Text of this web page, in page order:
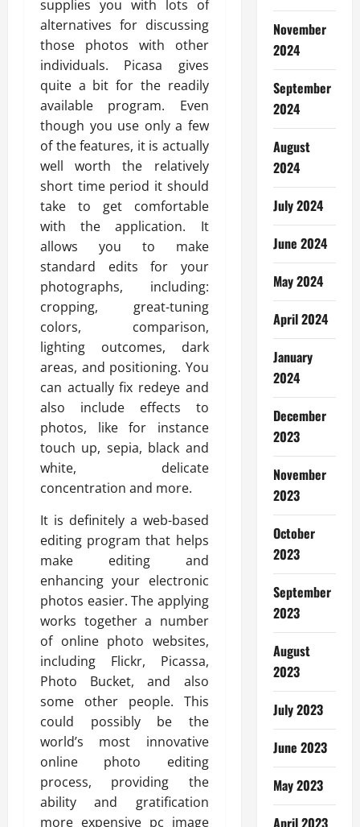
supplies you with lots of
alternatives for discussing
those photos with other
individuals. Picasa gives
quite a bit for the readily
available program. Even
though you use only a few
of the features, it is actually
well worth the relatively
short time period it should
take to get comfortable
with the application. It
allows you to make
standard edits for your
photographs, including:
cropping, great-tuning
colors, comparison,
lighting outcomes, dark
areas, and positioning. You
can actually fix redeye and
also include effects to
photos, like for instance
touch up, sepia, black and
white, delicate
concentration and more.
It is definitely a web-based
editing program that helps
make editing and
enhancing your electronic
photos easier. The applying
works together a number
of online photo websites,
including Flickr, Picassa,
Photo Bucket, and also
some other people. This
could possibly be the
world’s most innovative
online photo editing
process, providing the
ability and gratification
more expensive pc image
November
2024
September
2024
August
2024
July 2024
June 2024
May 2024
April 2024
January
2024
December
2023
November
2023
October
2023
September
2023
August
2023
July 2023
June 2023
May 2023
April 2023